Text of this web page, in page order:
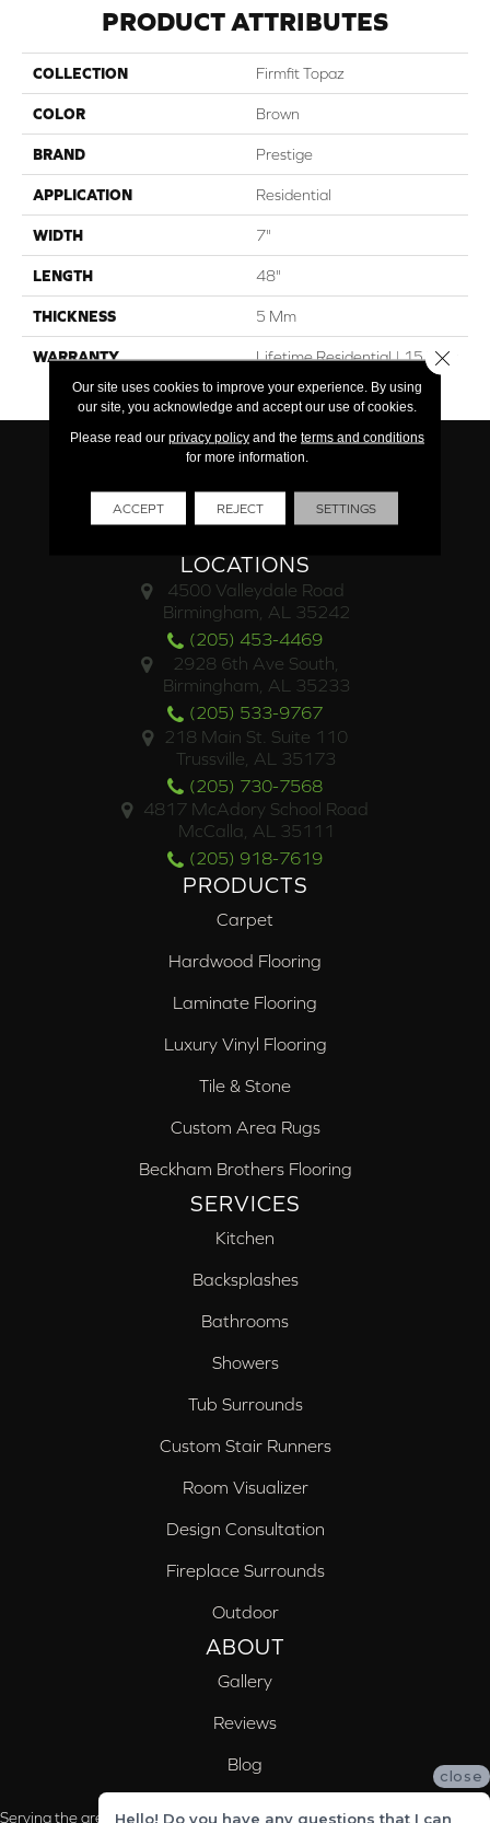
PRODUCT ATTRIBUTES
COLLECTION Firmfit Topaz
COLOR Brown
BRAND Prestige
APPLICATION Residential
WIDTH 7"
LENGTH 48"
THICKNESS 5 Mm
WARRANTY
Lifetime Residential | 15 Year
Commercial
LOCATIONS
4500 Valleydale Road
Birmingham, AL 35242
(205) 453-4469
2928 6th Ave South,
Birmingham, AL 35233
(205) 533-9767
218 Main St. Suite 110
Trussville, AL 35173
(205) 730-7568
4817 McAdory School Road
McCalla, AL 35111
(205) 918-7619
PRODUCTS
Carpet
Hardwood Flooring
Laminate Flooring
Luxury Vinyl Flooring
Tile & Stone
Custom Area Rugs
Beckham Brothers Flooring
SERVICES
Kitchen
Backsplashes
Bathrooms
Showers
Tub Surrounds
Custom Stair Runners
Room Visualizer
Design Consultation
Fireplace Surrounds
Outdoor
ABOUT
Gallery
Reviews
Blog
Serving the areas of McCalla, Valleydale, Birmingham and Trussville, AL
Our site uses cookies to improve your experience. By using
our site, you acknowledge and accept our use of cookies.
Please read our privacy policyand the terms and conditions
for more information.
ACCEPT REJECT SETTINGS
Close
close
Hello! Do you have any questions that I can